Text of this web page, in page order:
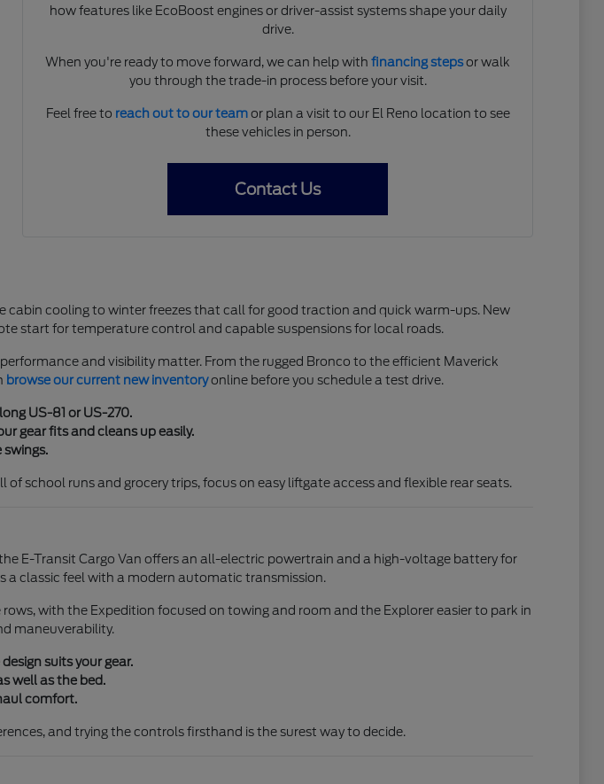
how features like EcoBoost engines or driver-assist systems shape your daily
drive.
When you're ready to move forward, we can help withfinancing stepsor walk
you through the trade-in process before your visit.
Feel free to reach out to our teamor plan a visit to our El Reno location to see
these vehicles in person.
Contact Us
cooling to winter freezes that call for good traction and quick warm-ups. New
start for temperature control and capable suspensions for local roads.
and visibility matter. From the rugged Bronco to the efficient Maverick
browse our current new inventoryonline before you schedule a test drive.
US-81 or US-270.
gear fits and cleans up easily.
school runs and grocery trips, focus on easy liftgate access and flexible rear seats.
E-Transit Cargo Van offers an all-electric powertrain and a high-voltage battery for
a classic feel with a modern automatic transmission.
with the Expedition focused on towing and room and the Explorer easier to park in
maneuverability.
suits your gear.
well as the bed.
comfort.
and trying the controls firsthand is the surest way to decide.